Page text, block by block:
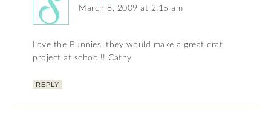
March 8, 2009 at 2:15 am
Love the Bunnies, they would make a great crat
project at school!! Cathy
REPLY